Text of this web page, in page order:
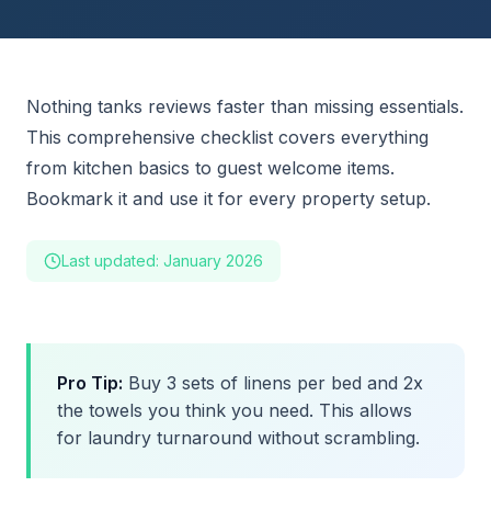
Nothing tanks reviews faster than missing essentials.
This comprehensive checklist covers everything
from kitchen basics to guest welcome items.
Bookmark it and use it for every property setup.
Last updated: January 2026
Pro Tip: Buy 3 sets of linens per bed and 2x
the towels you think you need. This allows
for laundry turnaround without scrambling.